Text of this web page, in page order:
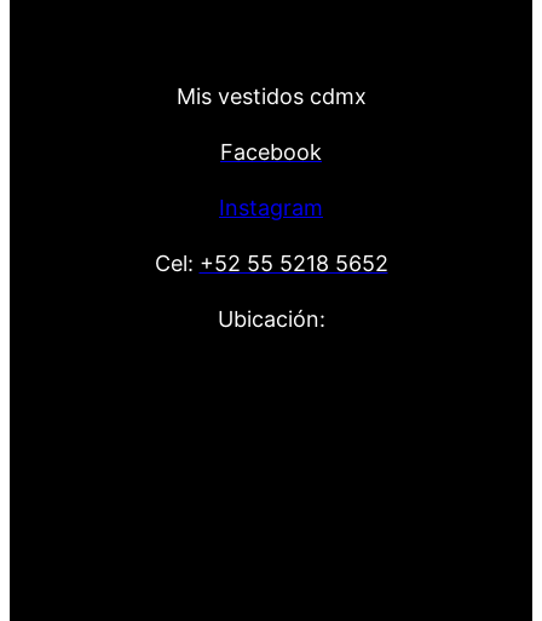
Mis vestidos cdmx
Facebook
Instagram
Cel: +52 55 5218 5652
Ubicación: